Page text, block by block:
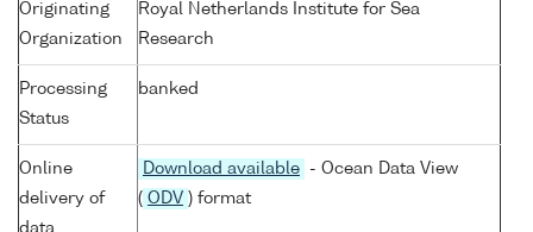
Originating
Organization
Royal Netherlands Institute for Sea
Research
Processing
Status
banked
Online
delivery of
Download available
- Ocean Data View
( ODV ) format